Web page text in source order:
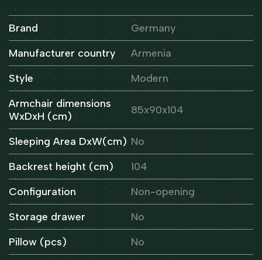
Brand
Germany
Manufacturer country
Armenia
Style
Modern
Armchair dimensions
WxDxH (cm)
85x90x104
Sleeping Area DxW(cm) No
Backrest height (cm)
104
Configuration
Non-opening
Storage drawer
No
Pillow (pcs)
No